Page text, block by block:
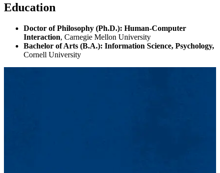
Education
Doctor of Philosophy (Ph.D.): Human-Computer
Interaction, Carnegie Mellon University
Bachelor of Arts (B.A.): Information Science, Psychology,
Cornell University